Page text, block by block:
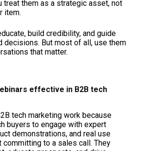
treat them as a strategic asset, not
item.
build credibility, and guide
decisions. But most of all, use them
that matter.
effective in B2B tech
tech marketing work because
buyers to engage with expert
demonstrations, and real use
committing to a sales call. They